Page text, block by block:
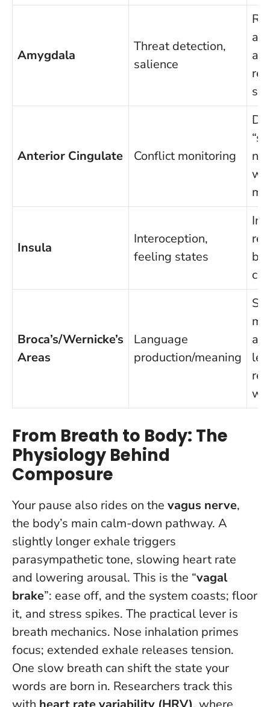
Amygdala
Threat detection,
salience
Anterior Cingulate Conflict monitoring
Insula
Interoception,
feeling states
Broca’s/Wernicke’s
Areas
Language
production/meaning
From Breath to Body: The
Physiology Behind
Composure
Your pause also rides on the vagus nerve,
the body’s main calm-down pathway. A
slightly longer exhale triggers
parasympathetic tone, slowing heart rate
and lowering arousal. This is the “vagal
brake”: ease off, and the system coasts; floor
it, and stress spikes. The practical lever is
breath mechanics. Nose inhalation primes
focus; extended exhale releases tension.
One slow breath can shift the state your
words are born in. Researchers track this